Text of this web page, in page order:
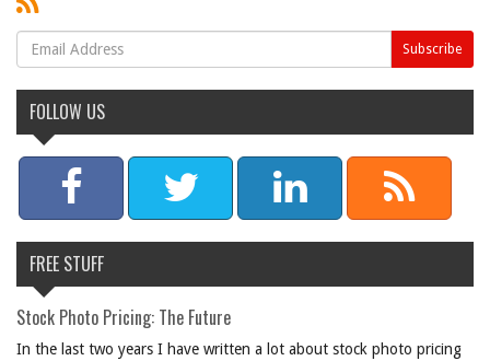
FOLLOW US
FREE STUFF
Stock Photo Pricing: The Future
In the last two years I have written a lot about stock photo pricing